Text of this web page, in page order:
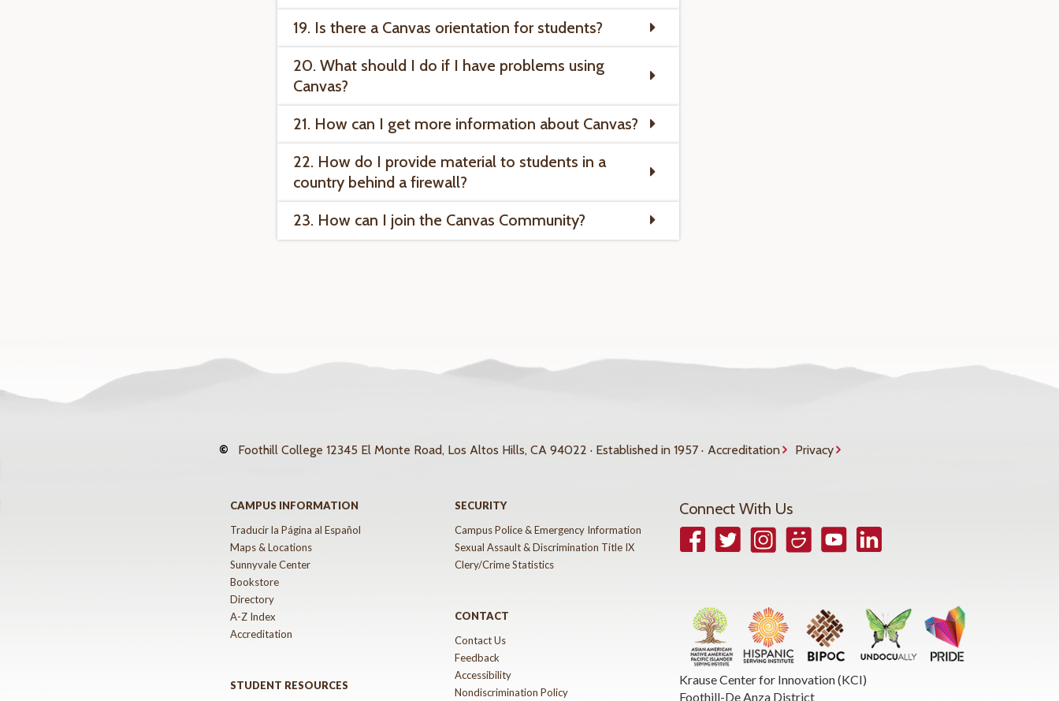
19. Is there a Canvas orientation for students?
20. What should I do if I have problems using
Canvas?
21. How can I get more information about Canvas?
22. How do I provide material to students in a
country behind a firewall?
23. How can I join the Canvas Community?
© Foothill College 12345 El Monte Road, Los Altos Hills, CA 94022 · Established in 1957 · Accreditation Privacy
CAMPUS INFORMATION
Traducir la Página al Español
Maps & Locations
Sunnyvale Center
Bookstore
Directory
A-Z Index
Accreditation
STUDENT RESOURCES
SECURITY
Campus Police & Emergency Information
Sexual Assault & Discrimination Title IX
Clery/Crime Statistics
CONTACT
Contact Us
Feedback
Accessibility
Nondiscrimination Policy
Connect With Us
FacebookTwitterInstagramSmugmugYouTubeLinkedIn
Krause Center for Innovation (KCI)
Foothill-De Anza District